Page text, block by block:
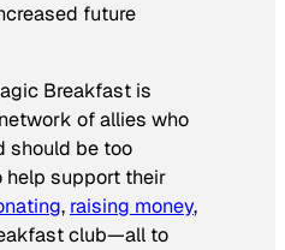
future
Breakfast is
of allies who
should be too
help support their
, raising money,
club—all to